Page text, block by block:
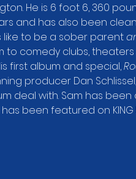
He is 6 foot 6, 360
and has also been
to be a sober parent
to comedy clubs,
first album and special,
producer Dan
deal with. Sam has been
been featured on KING